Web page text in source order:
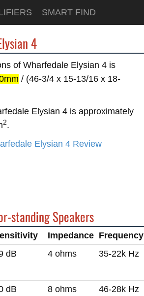
SMART FIND
4
of Wharfedale Elysian 4 is
/ (46-3/4 x 15-13/16 x 18-
Elysian 4 is approximately
2.
Elysian 4 Review
standing Speakers
Impedance Frequency
dB 4 ohms 35-22k Hz
dB 8 ohms 46-28k Hz